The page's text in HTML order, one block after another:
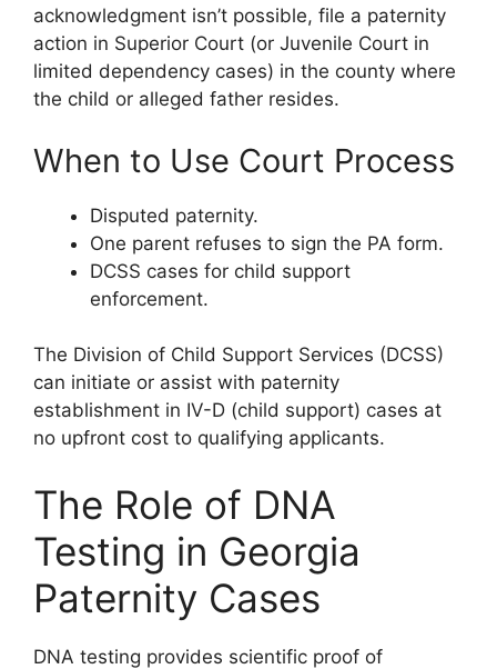
acknowledgment isn’t possible, file a paternity
action in Superior Court (or Juvenile Court in
limited dependency cases) in the county where
the child or alleged father resides.
When to Use Court Process
Disputed paternity.
One parent refuses to sign the PA form.
DCSS cases for child support
enforcement.
The Division of Child Support Services (DCSS)
can initiate or assist with paternity
establishment in IV-D (child support) cases at
no upfront cost to qualifying applicants.
The Role of DNA
Testing in Georgia
Paternity Cases
DNA testing provides scientific proof of